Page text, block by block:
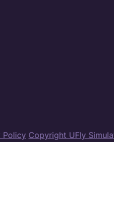
Policy Copyright UFly